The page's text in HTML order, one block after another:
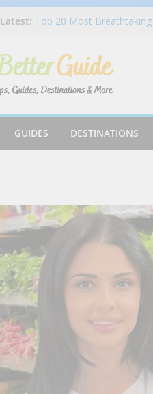
Latest: Top 20 Most
Chocolate Matcha Cookie
Ep 045 – Miles & Points
Chandi Hospitality Group
GUIDES DESTINATIONS